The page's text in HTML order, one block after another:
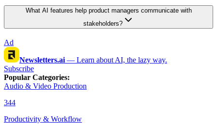
What AI features help product managers communicate with
stakeholders?
Ad
Newsletters.ai — Learn about AI, the lazy way.
Subscribe
Popular Categories:
Audio & Video Production
344
Productivity & Workflow